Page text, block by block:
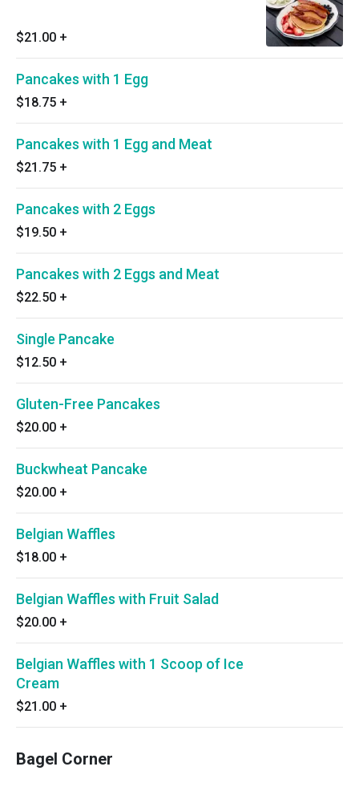
$21.00 +
Pancakes with 1 Egg
$18.75 +
Pancakes with 1 Egg and Meat
$21.75 +
Pancakes with 2 Eggs
$19.50 +
Pancakes with 2 Eggs and Meat
$22.50 +
Single Pancake
$12.50 +
Gluten-Free Pancakes
$20.00 +
Buckwheat Pancake
$20.00 +
Belgian Waffles
$18.00 +
Belgian Waffles with Fruit Salad
$20.00 +
Belgian Waffles with 1 Scoop of Ice
Cream
$21.00 +
Bagel Corner